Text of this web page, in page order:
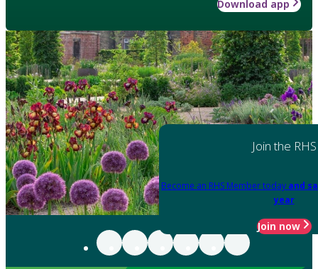
Download app
Join the RHS
Become an RHS Member today and
year
Join now